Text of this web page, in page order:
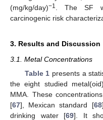
(mg/kg/day)−1
. The SF
carcinogenic risk
3. Results and Discussion
3.1. Metal Concentrations
Table 1 presents a
the eight studied
MMA. These
[67], Mexican standard [68
drinking water [69]. It